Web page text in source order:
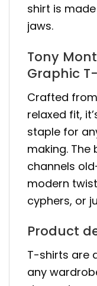
shirt is
jaws.
Tony
Graphic
Crafted
relaxed fit,
staple for
making. The
channels
modern
cyphers, or
Product
T-shirts are
any